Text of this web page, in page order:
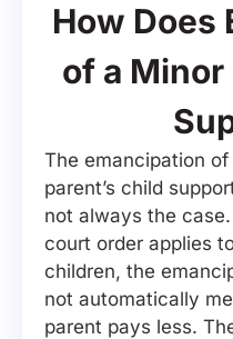
How Does
of a
The emancipation
parent’s child
not always the
court order applies
children, the
not automatically
parent pays less.